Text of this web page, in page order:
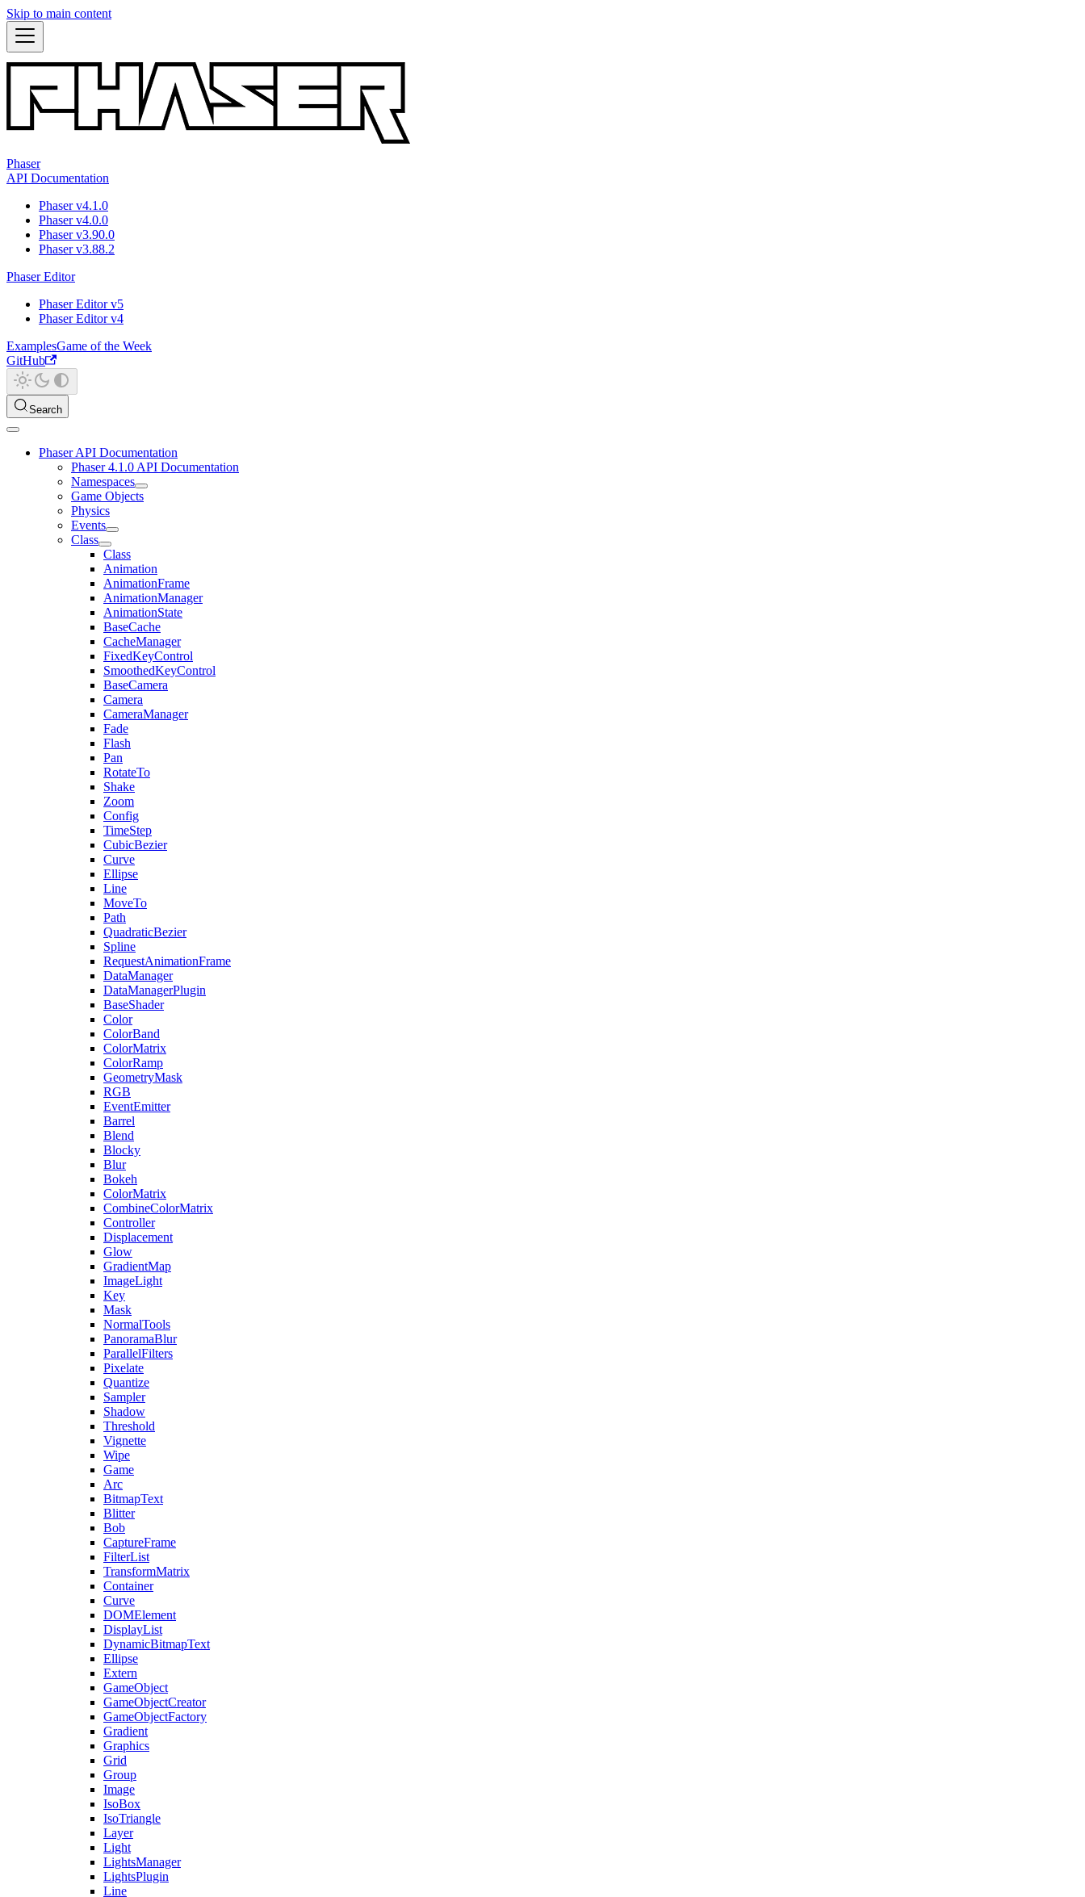
Skip to main content
Phaser
API Documentation
Phaser v4.1.0
Phaser v4.0.0
Phaser v3.90.0
Phaser v3.88.2
Phaser Editor
Phaser Editor v5
Phaser Editor v4
ExamplesGame of the Week
GitHub
Search
Phaser API Documentation
Phaser 4.1.0 API Documentation
Namespaces
Game Objects
Physics
Events
Class
Class
Animation
AnimationFrame
AnimationManager
AnimationState
BaseCache
CacheManager
FixedKeyControl
SmoothedKeyControl
BaseCamera
Camera
CameraManager
Fade
Flash
Pan
RotateTo
Shake
Zoom
Config
TimeStep
CubicBezier
Curve
Ellipse
Line
MoveTo
Path
QuadraticBezier
Spline
RequestAnimationFrame
DataManager
DataManagerPlugin
BaseShader
Color
ColorBand
ColorMatrix
ColorRamp
GeometryMask
RGB
EventEmitter
Barrel
Blend
Blocky
Blur
Bokeh
ColorMatrix
CombineColorMatrix
Controller
Displacement
Glow
GradientMap
ImageLight
Key
Mask
NormalTools
PanoramaBlur
ParallelFilters
Pixelate
Quantize
Sampler
Shadow
Threshold
Vignette
Wipe
Game
Arc
BitmapText
Blitter
Bob
CaptureFrame
FilterList
TransformMatrix
Container
Curve
DOMElement
DisplayList
DynamicBitmapText
Ellipse
Extern
GameObject
GameObjectCreator
GameObjectFactory
Gradient
Graphics
Grid
Group
Image
IsoBox
IsoTriangle
Layer
Light
LightsManager
LightsPlugin
Line